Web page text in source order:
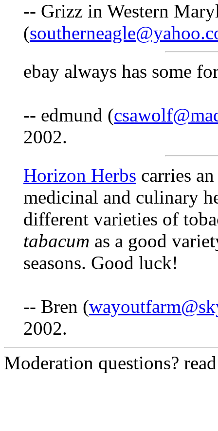
-- Grizz in Western
(
ebay always has some
-- edmund (
2002.
Horizon Herbs carries
medicinal and culinary
different varieties of
tabacum as a good
seasons. Good luck!
-- Bren (
2002.
Moderation questions?